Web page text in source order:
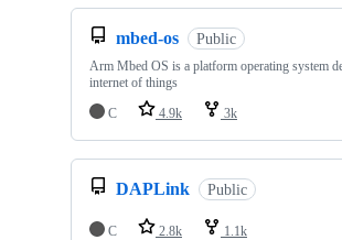
mbed-os Public
Arm Mbed OS is a platform operating system
internet of things
C
4.9k 3k
DAPLink Public
C 2.8k 1.1k